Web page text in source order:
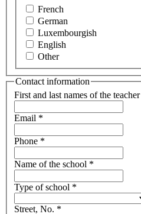
French
German
Luxembourgish
English
Other
Contact information
First and last names of the teacher
Email *
Phone *
Name of the school *
Type of school *
Street, No. *